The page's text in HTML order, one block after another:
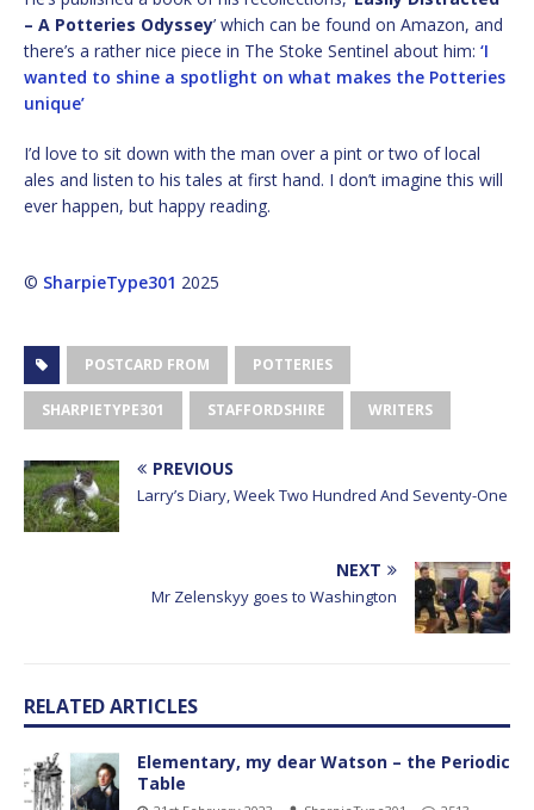
– A Potteries Odyssey’ which can be found on Amazon, and
there’s a rather nice piece in The Stoke Sentinel about him: ‘I
wanted to shine a spotlight on what makes the Potteries
unique’
I’d love to sit down with the man over a pint or two of local
ales and listen to his tales at first hand. I don’t imagine this will
ever happen, but happy reading.
© SharpieType301 2025
POSTCARD FROM POTTERIES
SHARPIETYPE301 STAFFORDSHIRE WRITERS
PREVIOUS
Larry’s Diary, Week Two Hundred And Seventy-One
NEXT
Mr Zelenskyy goes to Washington
RELATED ARTICLES
Elementary, my dear Watson – the Periodic
Table